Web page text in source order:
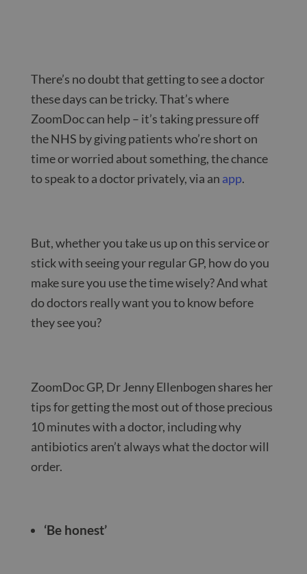
There’s no doubt that getting to see a doctor
these days can be tricky. That’s where
ZoomDoc can help – it’s taking pressure off
the NHS by giving patients who’re short on
time or worried about something, the chance
to speak to a doctor privately, via an app.
But, whether you take us up on this service or
stick with seeing your regular GP, how do you
make sure you use the time wisely? And what
do doctors really want you to know before
they see you?
ZoomDoc GP, Dr Jenny Ellenbogen shares her
tips for getting the most out of those precious
10 minutes with a doctor, including why
antibiotics aren’t always what the doctor will
order.
‘Be honest’